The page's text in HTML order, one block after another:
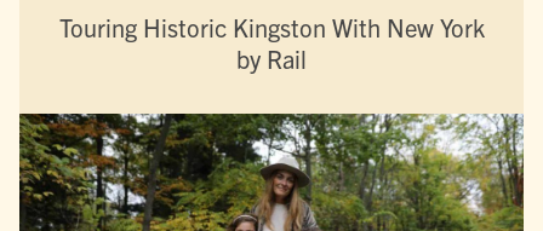
Touring Historic Kingston With New York
by Rail